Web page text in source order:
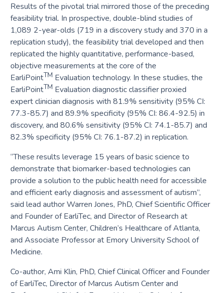
Results of the pivotal trial mirrored those of the preceding
feasibility trial. In prospective, double-blind studies of
1,089 2-year-olds (719 in a discovery study and 370 in a
replication study), the feasibility trial developed and then
replicated the highly quantitative, performance-based,
objective measurements at the core of the
EarliPointTM Evaluation technology. In these studies, the
EarliPointTM Evaluation diagnostic classifier proxied
expert clinician diagnosis with 81.9% sensitivity (95% CI:
77.3-85.7) and 89.9% specificity (95% CI: 86.4-92.5) in
discovery, and 80.6% sensitivity (95% CI: 74.1-85.7) and
82.3% specificity (95% CI: 76.1-87.2) in replication.
“These results leverage 15 years of basic science to
demonstrate that biomarker-based technologies can
provide a solution to the public health need for accessible
and efficient early diagnosis and assessment of autism”,
said lead author Warren Jones, PhD, Chief Scientific Officer
and Founder of EarliTec, and Director of Research at
Marcus Autism Center, Children’s Healthcare of Atlanta,
and Associate Professor at Emory University School of
Medicine.
Co-author, Ami Klin, PhD, Chief Clinical Officer and Founder
of EarliTec, Director of Marcus Autism Center and